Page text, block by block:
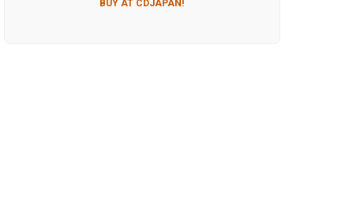
BUY AT CDJAPAN!